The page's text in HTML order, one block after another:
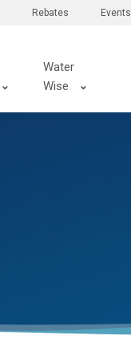
Events
Rebates
Water
Wise